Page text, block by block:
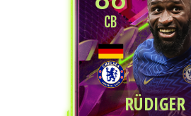
CB
RÜDIGER